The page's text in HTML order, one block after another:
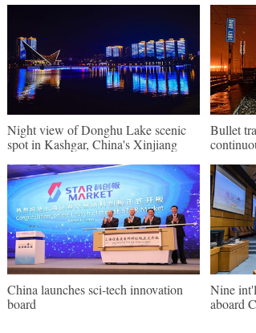
Night view of Donghu Lake scenic
spot in Kashgar, China's Xinjiang
Bullet
China launches sci-tech innovation
board
Nine
aboard